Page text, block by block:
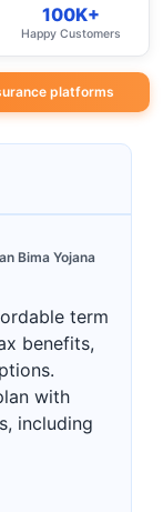
100K+
Happy Customers
platforms
Bima Yojana
term
benefits,
with
including